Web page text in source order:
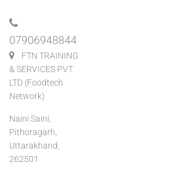
07906948844
FTN TRAINING
& SERVICES PVT
LTD (Foodtech
Network)
Naini Saini,
Pithoragarh,
Uttarakhand,
262501